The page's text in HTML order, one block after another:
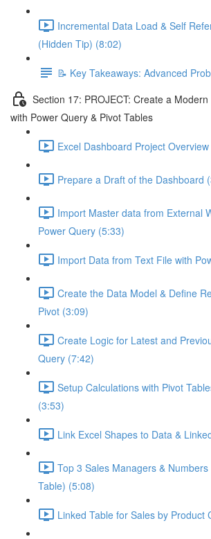
Incremental Data Load & Self
(Hidden Tip) (8:02)
📝 Key Takeaways: Advanced
Section 17: PROJECT: Create a
with Power Query & Pivot Tables
Excel Dashboard Project
Prepare a Draft of the Dashboard
Import Master data from External
Power Query (5:33)
Import Data from Text File with
Create the Data Model & Define
Pivot (3:09)
Create Logic for Latest and
Query (7:42)
Setup Calculations with Pivot
(3:53)
Link Excel Shapes to Data &
Top 3 Sales Managers &
Table) (5:08)
Linked Table for Sales by Product